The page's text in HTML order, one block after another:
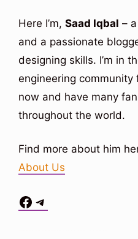
Here I’m, Saad Iqbal –
and a passionate
designing skills. I’m in
engineering community
now and have many
throughout the world.
Find more about him
About Us
Facebook
Telegram